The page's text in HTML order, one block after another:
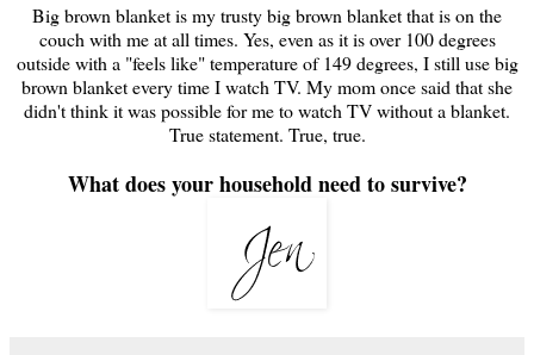
Big brown blanket is my trusty big brown blanket that is on the
couch with me at all times. Yes, even as it is over 100 degrees
outside with a "feels like" temperature of 149 degrees, I still use big
brown blanket every time I watch TV. My mom once said that she
didn't think it was possible for me to watch TV without a blanket.
True statement. True, true.
What does your household need to survive?